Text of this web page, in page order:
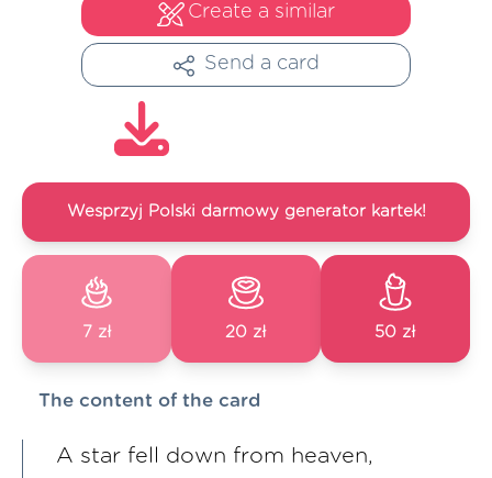
Create a similar
Send a card
Wesprzyj Polski darmowy generator kartek!
7 zł 20 zł 50 zł
The content of the card
A star fell down from heaven,